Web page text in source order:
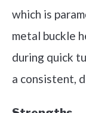
which is
metal buckle
during quick
a consistent,